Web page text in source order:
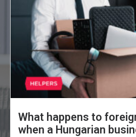
What happens to
when a Hungarian